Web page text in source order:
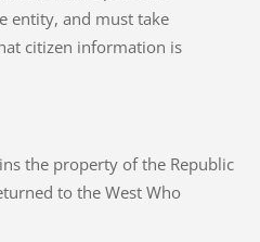
entity, and must take
citizen information is
the property of the Republic
to the West Who